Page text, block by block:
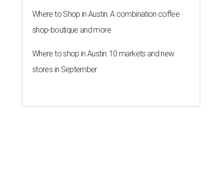
Where to Shop in Austin: A combination coffee
shop-boutique and more
Where to shop in Austin: 10 markets and new
stores in September